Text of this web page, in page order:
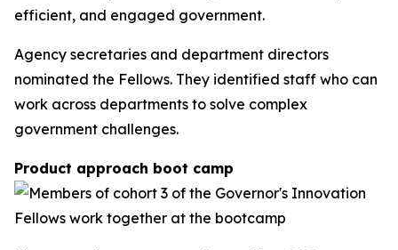
efficient, and engaged government.
Agency secretaries and department directors
nominated the Fellows. They identified staff who can
work across departments to solve complex
government challenges.
Product approach boot camp